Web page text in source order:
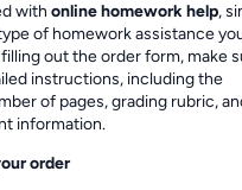
withonline homework help,
of homework assistance
out the order form, make
instructions, including the
of pages, grading rubric,
information.
order